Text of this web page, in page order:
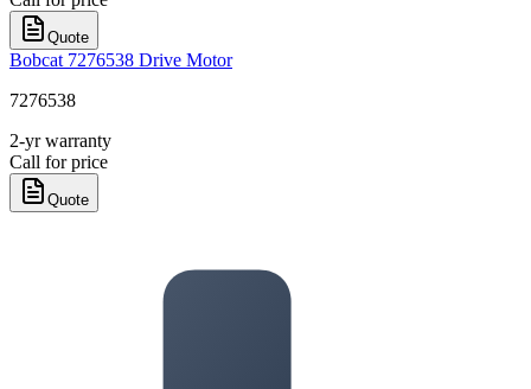
Quote
Bobcat 7276538 Drive Motor
7276538
2-yr warranty
Call for price
Quote